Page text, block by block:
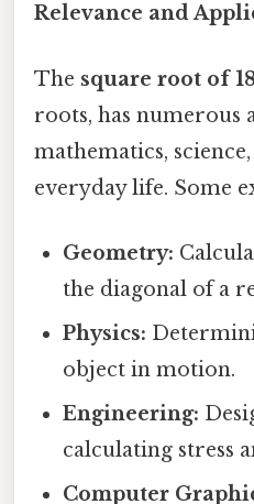
Relevance and
The square root of 18
roots, has numerous
mathematics,
everyday life. Some
Geometry:
the diagonal of a
Physics:
object in motion.
Engineering:
calculating stress
Computer